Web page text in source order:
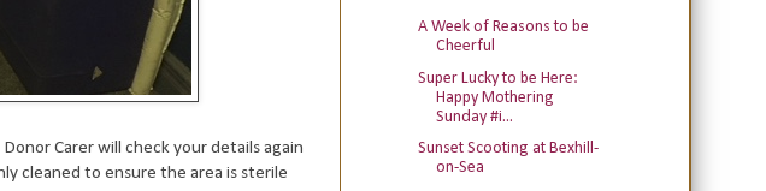
Carer will check your details again
cleaned to ensure the area is sterile
A Week of Reasons to be
Cheerful
Super Lucky to be Here:
Happy Mothering
Sunday #i...
Sunset Scooting at Bexhill-
on-Sea